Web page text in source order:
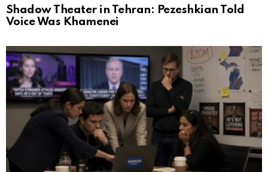
Shadow Theater in Tehran: Pezeshkian Told
Voice Was Khamenei